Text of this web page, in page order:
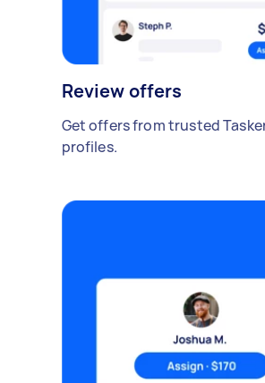
Review offers
Get offers from trusted
profiles.